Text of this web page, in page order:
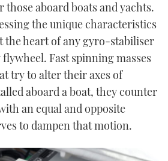
aboard boats and yachts.
the unique characteristics
the heart of any gyro-stabiliser
Fast spinning masses
try to alter their axes of
aboard a boat, they counter
an equal and opposite
to dampen that motion.